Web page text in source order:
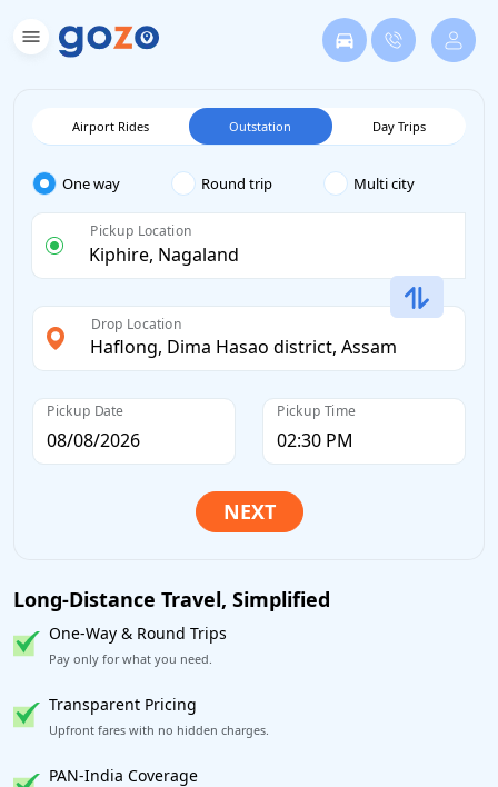
Airport Rides Outstation Day Trips
One way Round trip Multi city
Pickup Location
Drop Location
Pickup Date Pickup Time
Long-Distance Travel, Simplified
One-Way & Round Trips
Pay only for what you need.
Transparent Pricing
Upfront fares with no hidden charges.
PAN-India Coverage